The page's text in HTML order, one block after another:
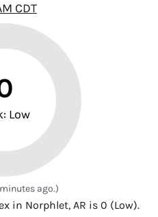
CDT
Low
ago.)
in Norphlet, AR is 0 (Low).